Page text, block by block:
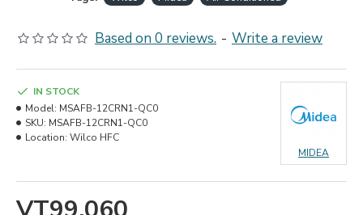
Based on 0 reviews. - Write a review
IN STOCK
Model: MSAFB-12CRN1-QC0
SKU: MSAFB-12CRN1-QC0
Location: Wilco HFC
MIDEA